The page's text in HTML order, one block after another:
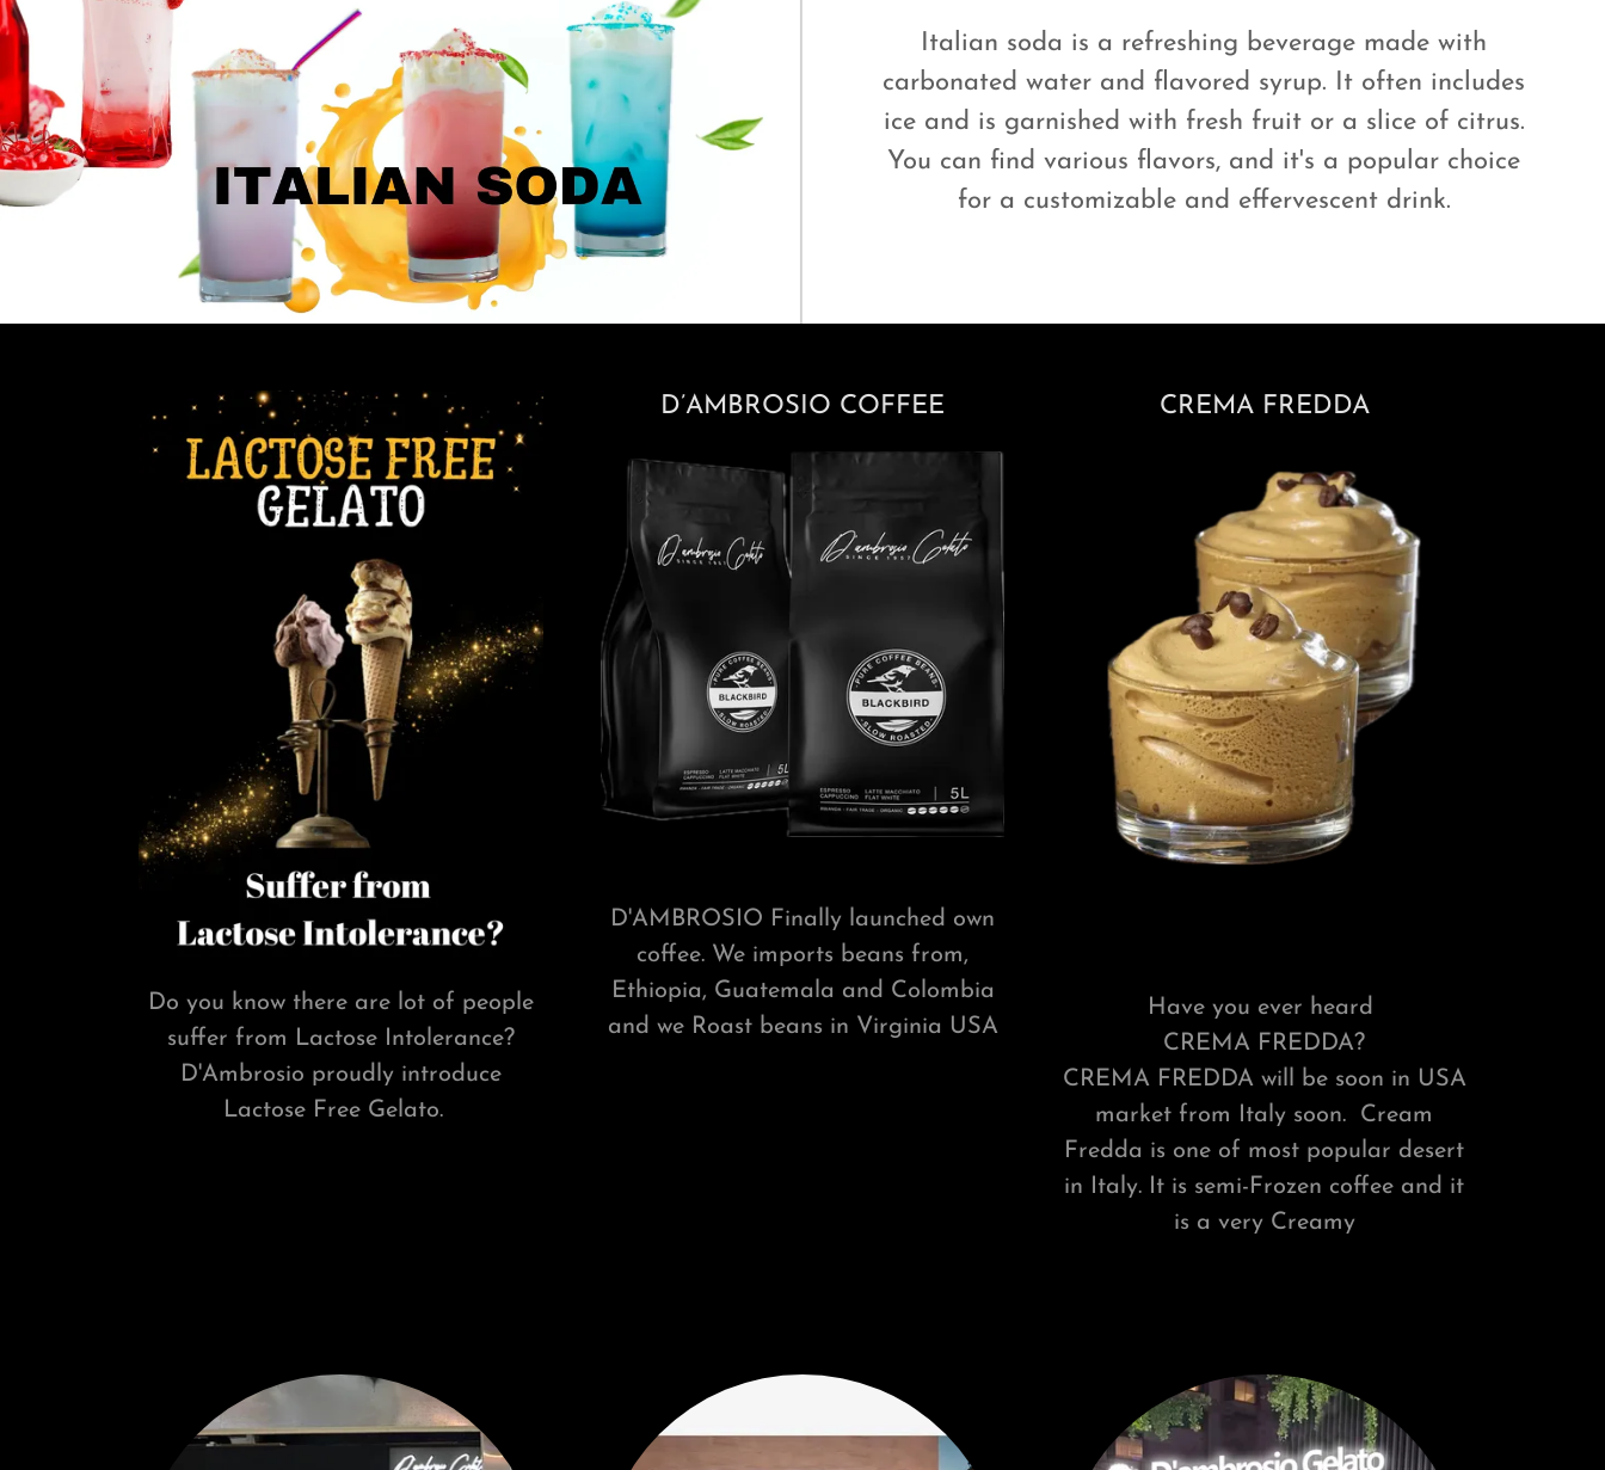
Italian soda is a refreshing beverage made with
carbonated water and flavored syrup. It often includes
ice and is garnished with fresh fruit or a slice of citrus.
You can find various flavors, and it's a popular choice
for a customizable and effervescent drink.
Do you know there are lot of people
suffer from Lactose Intolerance?
D'Ambrosio proudly introduce
Lactose Free Gelato.
D’AMBROSIO COFFEE
D'AMBROSIO Finally launched own
coffee. We imports beans from,
Ethiopia, Guatemala and Colombia
and we Roast beans in Virginia USA
CREMA FREDDA
Have you ever heard
CREMA FREDDA?
CREMA FREDDA will be soon in USA
market from Italy soon. Cream
Fredda is one of most popular desert
in Italy. It is semi-Frozen coffee and it
is a very Creamy